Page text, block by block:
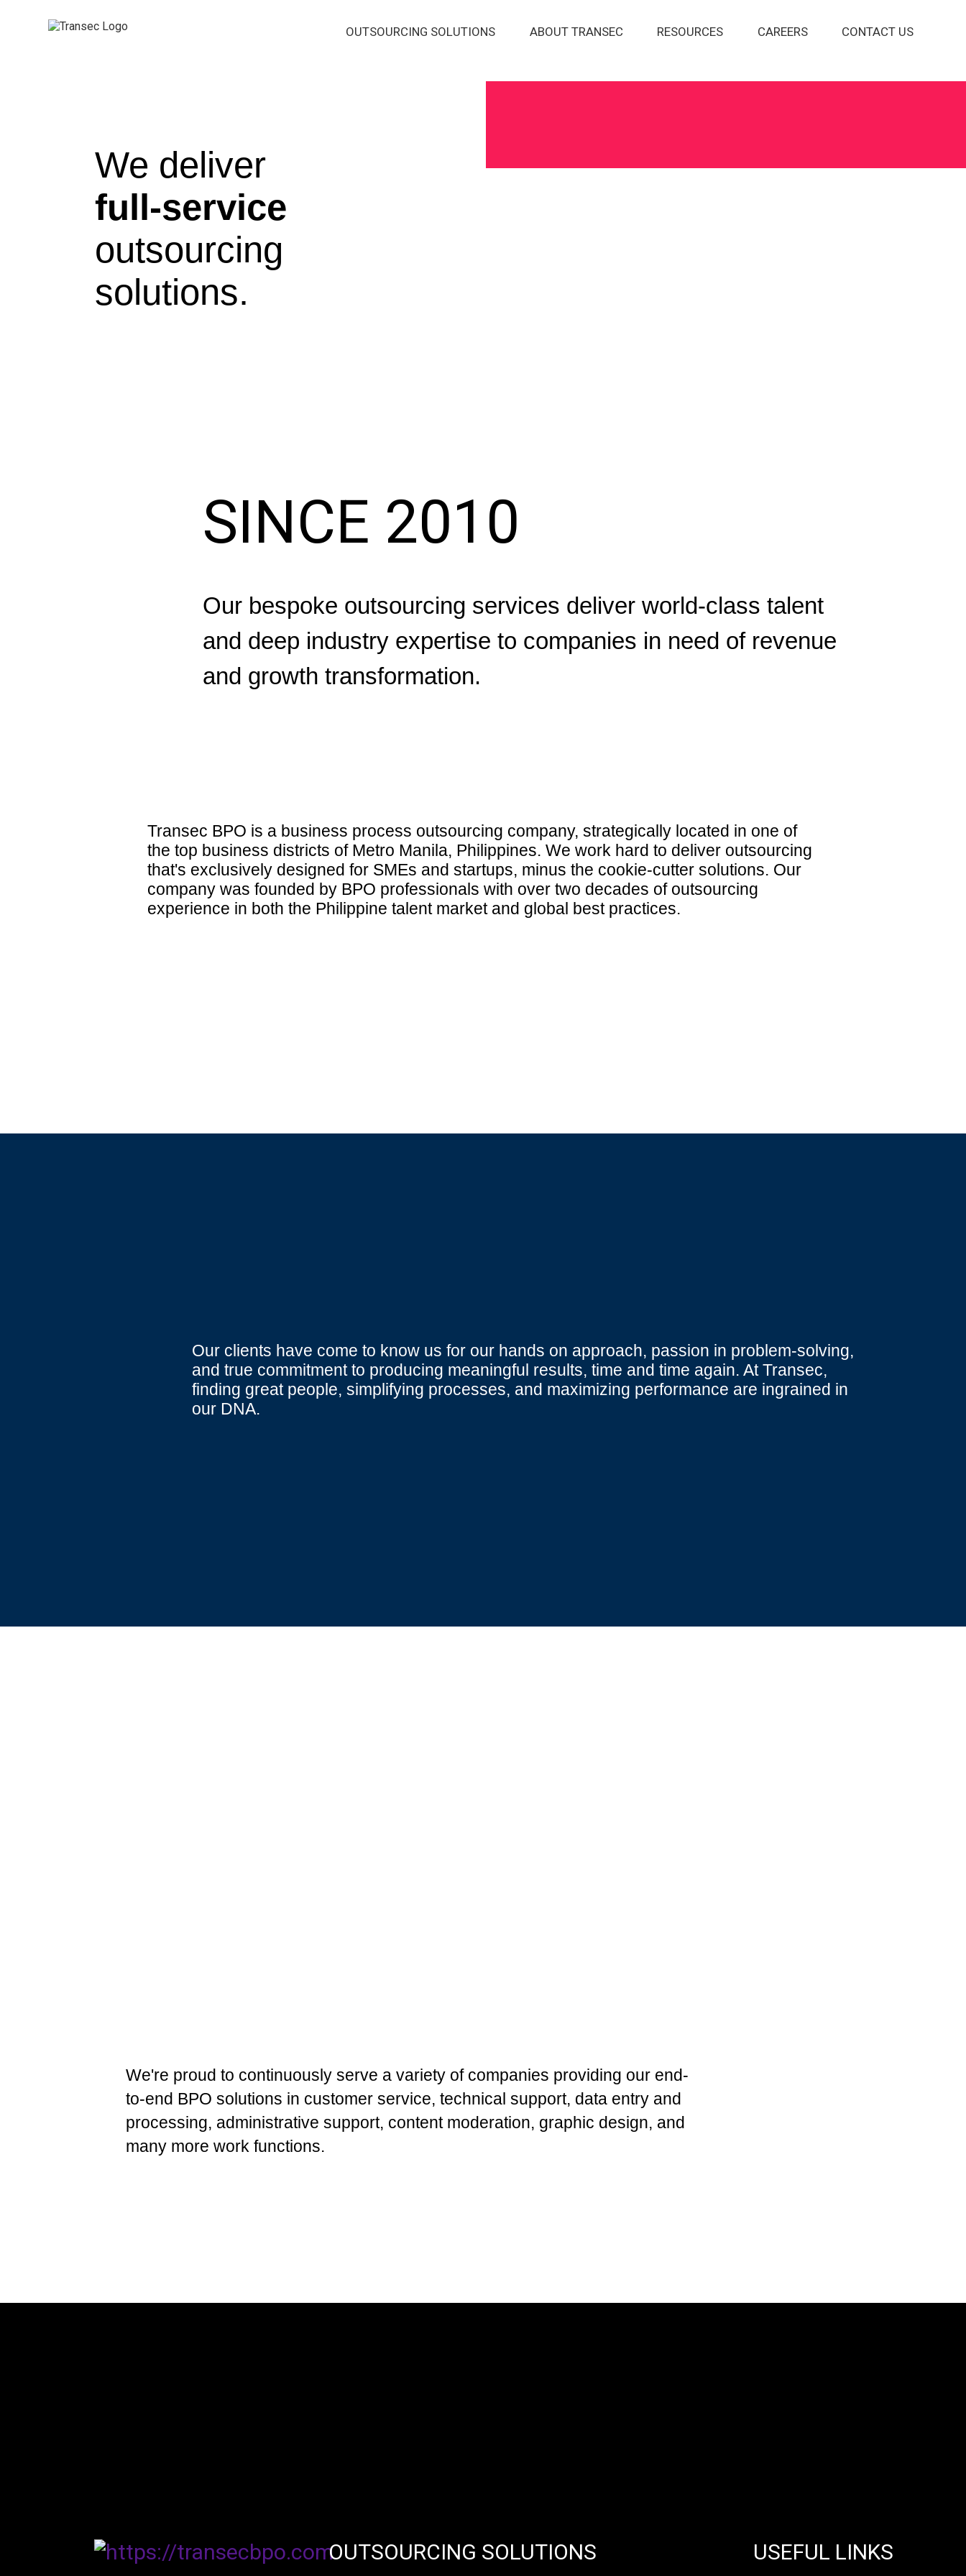
OUTSOURCING SOLUTIONS ABOUT TRANSEC RESOURCES CAREERS CONTACT US
We deliver
full-service
outsourcing
solutions.
SINCE 2010
Our bespoke outsourcing services deliver world-class talent
and deep industry expertise to companies in need of revenue
and growth transformation.
Transec BPO is a business process outsourcing company, strategically located in one of
the top business districts of Metro Manila, Philippines. We work hard to deliver outsourcing
that's exclusively designed for SMEs and startups, minus the cookie-cutter solutions. Our
company was founded by BPO professionals with over two decades of outsourcing
experience in both the Philippine talent market and global best practices.
Our clients have come to know us for our hands on approach, passion in problem-solving,
and true commitment to producing meaningful results, time and time again. At Transec,
finding great people, simplifying processes, and maximizing performance are ingrained in
our DNA.
We're proud to continuously serve a variety of companies providing our end-
to-end BPO solutions in customer service, technical support, data entry and
processing, administrative support, content moderation, graphic design, and
many more work functions.
OUTSOURCING SOLUTIONS USEFUL LINKS